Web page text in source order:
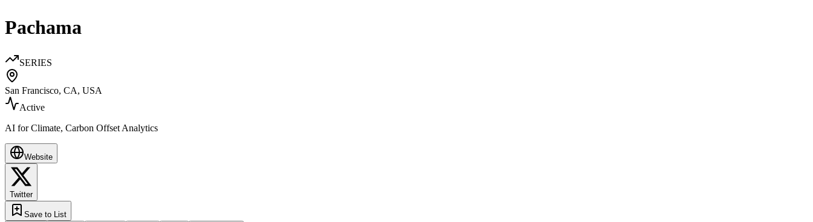
Pachama
SERIES
San Francisco, CA, USA
Active
AI for Climate, Carbon Offset Analytics
Website
Twitter
Save to List